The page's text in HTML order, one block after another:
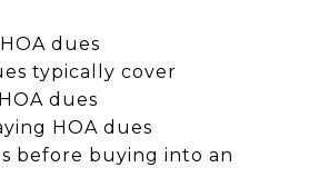
dues
typically cover
dues
HOA dues
before buying into an